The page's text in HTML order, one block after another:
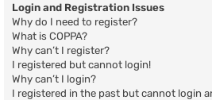
Login and Registration Issues
Why do I need to register?
What is COPPA?
Why can’t I register?
I registered but cannot login!
Why can’t I login?
I registered in the past but cannot login